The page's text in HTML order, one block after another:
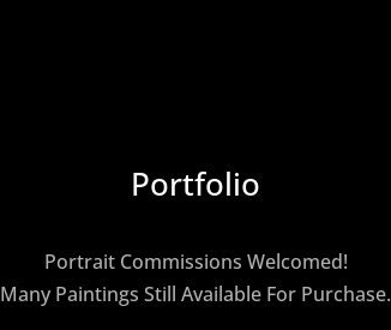
Portfolio
Portrait Commissions Welcomed!
Many Paintings Still Available For Purchase.